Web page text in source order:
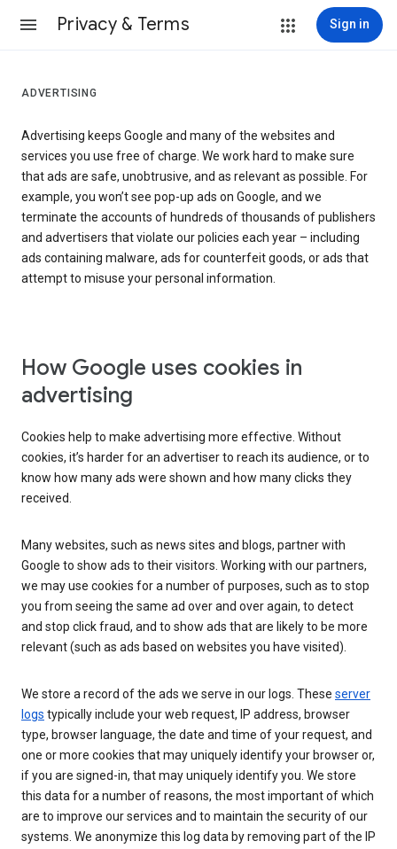
Privacy & Terms Sign in
ADVERTISING
Advertising keeps Google and many of the websites and
services you use free of charge. We work hard to make sure
that ads are safe, unobtrusive, and as relevant as possible. For
example, you won’t see pop-up ads on Google, and we
terminate the accounts of hundreds of thousands of publishers
and advertisers that violate our policies each year – including
ads containing malware, ads for counterfeit goods, or ads that
attempt to misuse your personal information.
How Google uses cookies in
advertising
Cookies help to make advertising more effective. Without
cookies, it’s harder for an advertiser to reach its audience, or to
know how many ads were shown and how many clicks they
received.
Many websites, such as news sites and blogs, partner with
Google to show ads to their visitors. Working with our partners,
we may use cookies for a number of purposes, such as to stop
you from seeing the same ad over and over again, to detect
and stop click fraud, and to show ads that are likely to be more
relevant (such as ads based on websites you have visited).
We store a record of the ads we serve in our logs. These server
logs typically include your web request, IP address, browser
type, browser language, the date and time of your request, and
one or more cookies that may uniquely identify your browser or,
if you are signed-in, that may uniquely identify you. We store
this data for a number of reasons, the most important of which
are to improve our services and to maintain the security of our
systems. We anonymize this log data by removing part of the IP